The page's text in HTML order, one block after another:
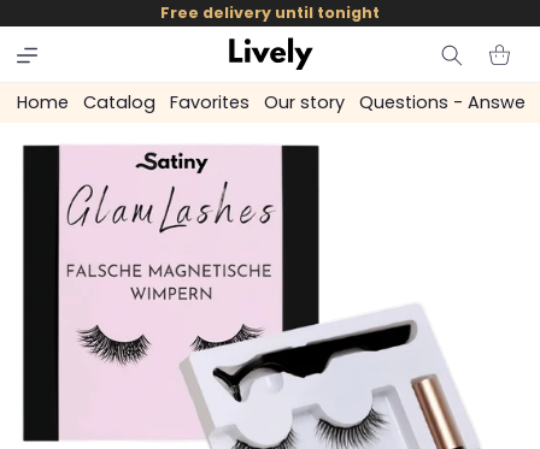
skip to
content
Free delivery until tonight
Cart
Home Catalog Favorites Our story Questions - Answers